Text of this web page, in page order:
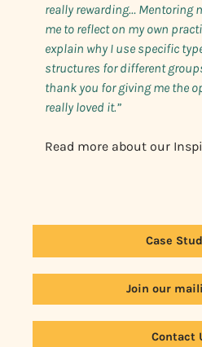
really rewarding… Mentoring
me to reflect on my own
explain why I use specific
structures for different
thank you for giving me the
really loved it.”
Read more about our
Case
Join our
Contact